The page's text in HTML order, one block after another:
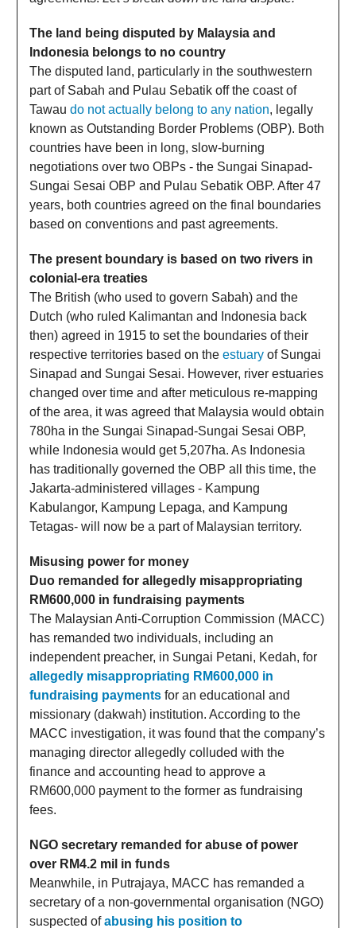
The land being disputed by Malaysia and
Indonesia belongs to no country
The disputed land, particularly in the southwestern
part of Sabah and Pulau Sebatik off the coast of
Tawau do not actually belong to any nation, legally
known as Outstanding Border Problems (OBP). Both
countries have been in long, slow-burning
negotiations over two OBPs - the Sungai Sinapad-
Sungai Sesai OBP and Pulau Sebatik OBP. After 47
years, both countries agreed on the final boundaries
based on conventions and past agreements.
The present boundary is based on two rivers in
colonial-era treaties
The British (who used to govern Sabah) and the
Dutch (who ruled Kalimantan and Indonesia back
then) agreed in 1915 to set the boundaries of their
respective territories based on the estuary of Sungai
Sinapad and Sungai Sesai. However, river estuaries
changed over time and after meticulous re-mapping
of the area, it was agreed that Malaysia would obtain
780ha in the Sungai Sinapad-Sungai Sesai OBP,
while Indonesia would get 5,207ha. As Indonesia
has traditionally governed the OBP all this time, the
Jakarta-administered villages - Kampung
Kabulangor, Kampung Lepaga, and Kampung
Tetagas- will now be a part of Malaysian territory.
Misusing power for money
Duo remanded for allegedly misappropriating
RM600,000 in fundraising payments
The Malaysian Anti-Corruption Commission (MACC)
has remanded two individuals, including an
independent preacher, in Sungai Petani, Kedah, for
allegedly misappropriating RM600,000 in
fundraising payments for an educational and
missionary (dakwah) institution. According to the
MACC investigation, it was found that the company’s
managing director allegedly colluded with the
finance and accounting head to approve a
RM600,000 payment to the former as fundraising
fees.
NGO secretary remanded for abuse of power
over RM4.2 mil in funds
Meanwhile, in Putrajaya, MACC has remanded a
secretary of a non-governmental organisation (NGO)
suspected ofabusing his position to